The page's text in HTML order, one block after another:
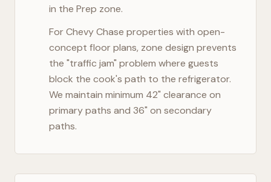
in the Prep zone.
ForChevy Chase properties with open-
concept floor plans, zone design prevents
the "traffic jam" problem where guests
block the cook's path to the refrigerator.
We maintain minimum 42" clearance on
primary paths and 36" on secondary
paths.